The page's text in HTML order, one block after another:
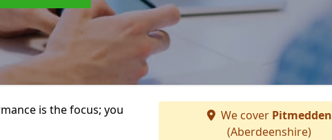
is the focus; you
We cover Pitmedden
(Aberdeenshire)